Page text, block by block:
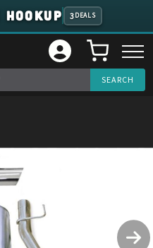
3 DEALS